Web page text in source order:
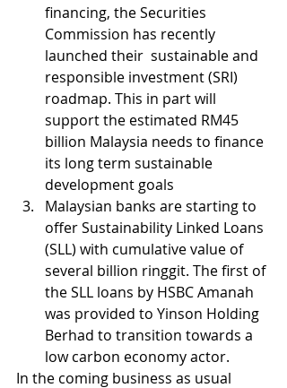
financing, the Securities
Commission has recently
launched their  sustainable and
responsible investment (SRI)
roadmap. This in part will
support the estimated RM45
billion Malaysia needs to finance
its long term sustainable
development goals
Malaysian banks are starting to
offer Sustainability Linked Loans
(SLL) with cumulative value of
several billion ringgit. The first of
the SLL loans by HSBC Amanah
was provided to Yinson Holding
Berhad to transition towards a
low carbon economy actor.
In the coming business as usual